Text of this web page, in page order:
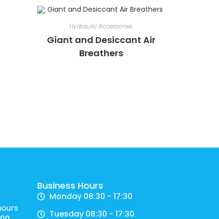
Hydraulic Accessories
Giant and Desiccant Air
Breathers
Business Hours
Monday 08:30 - 17:30
Tuesday 08:30 - 17:30